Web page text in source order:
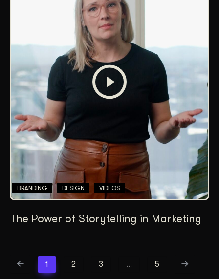
BRANDING DESIGN VIDEOS
The Power of Storytelling in Marketing
1 2 3 … 5